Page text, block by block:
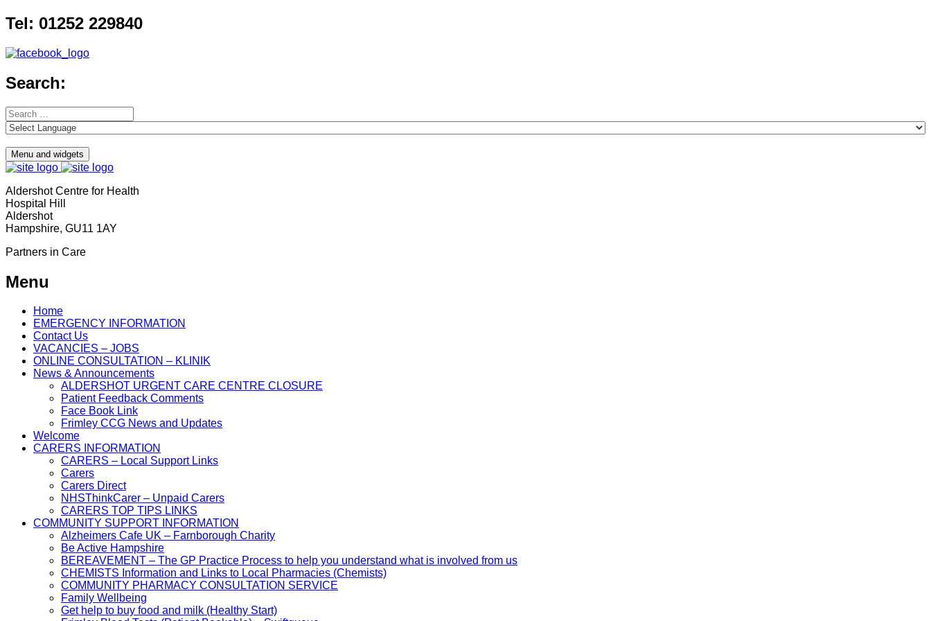
Skip
to
Tel: 01252 229840
Search:
Search
for:
Menu and widgets
Aldershot Centre for Health
Hospital Hill
Aldershot
Hampshire, GU11 1AY
Partners in Care
Menu
Home
EMERGENCY INFORMATION
Contact Us
VACANCIES – JOBS
ONLINE CONSULTATION – KLINIK
News & Announcements
ALDERSHOT URGENT CARE CENTRE CLOSURE
Patient Feedback Comments
Face Book Link
Frimley CCG News and Updates
Welcome
CARERS INFORMATION
CARERS – Local Support Links
Carers
Carers Direct
NHSThinkCarer – Unpaid Carers
CARERS TOP TIPS LINKS
COMMUNITY SUPPORT INFORMATION
Alzheimers Cafe UK – Farnborough Charity
Be Active Hampshire
BEREAVEMENT – The GP Practice Process to help you understand what is involved from us
CHEMISTS Information and Links to Local Pharmacies (Chemists)
COMMUNITY PHARMACY CONSULTATION SERVICE
Family Wellbeing
Get help to buy food and milk (Healthy Start)